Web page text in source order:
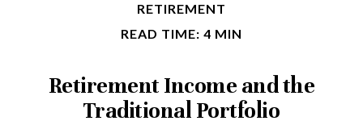
RETIREMENT
READ TIME: 4 MIN
Retirement Income and the
Traditional Portfolio